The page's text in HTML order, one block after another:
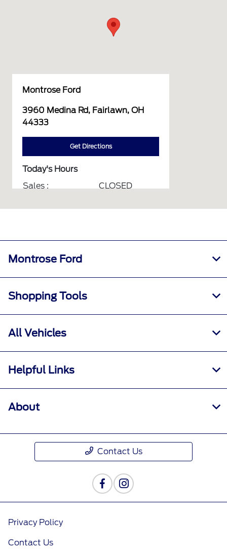
Montrose Ford
3960 Medina Rd, Fairlawn, OH
44333
Get Directions
Today's Hours
Sales :
CLOSED
All Hours
Montrose Ford
Shopping Tools
All Vehicles
Helpful Links
About
Contact Us
Privacy Policy
Contact Us